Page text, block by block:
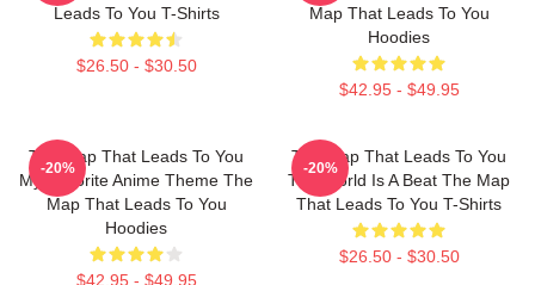
Leads To You T-Shirts
$26.50 - $30.50
Map That Leads To You
Hoodies
$42.95 - $49.95
The Map That Leads To You
My Favorite Anime Theme The
Map That Leads To You
Hoodies
$42.95 - $49.95
-20%
The Map That Leads To You
The World Is A Beat The Map
That Leads To You T-Shirts
$26.50 - $30.50
-20%